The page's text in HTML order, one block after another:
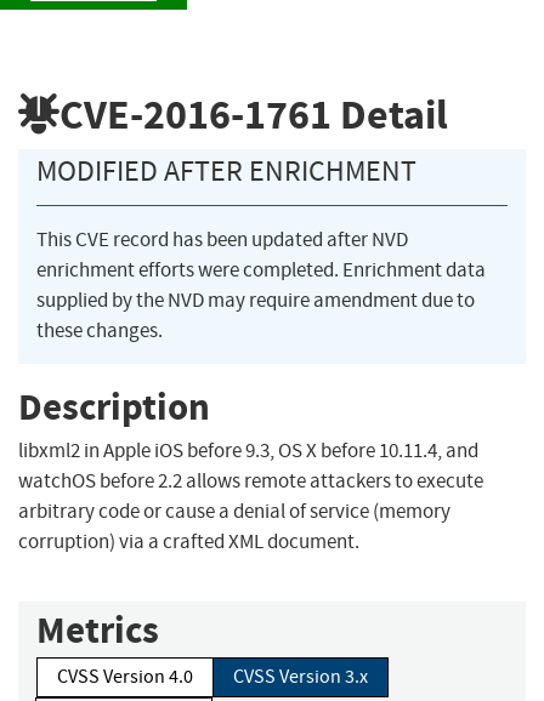
CVE-2016-1761 Detail
MODIFIED AFTER ENRICHMENT
This CVE record has been updated after NVD
enrichment efforts were completed. Enrichment data
supplied by the NVD may require amendment due to
these changes.
Description
libxml2 in Apple iOS before 9.3, OS X before 10.11.4, and
watchOS before 2.2 allows remote attackers to execute
arbitrary code or cause a denial of service (memory
corruption) via a crafted XML document.
Metrics
CVSS Version 4.0
CVSS Version 3.x